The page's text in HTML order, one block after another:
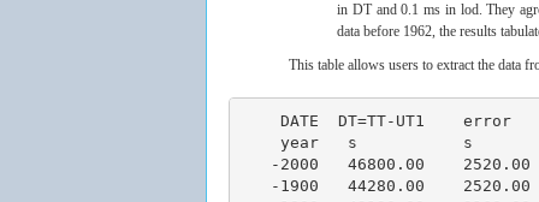
in DT and 0.1 ms in lod. They
data before 1962, the results
This table allows users to extract the data
DATE  DT=TT-UT1    error        LOD         error     ω -Ω        error                                                             
    year   s           s            ms          ms        picorad/s   picorad/s
   -2000   46800.00    2520.00     -69.00       3.00      58.24       2.53 
   -1900   44280.00    2520.00     -66.00       3.00      55.70       2.53 
   -1800   42120.00    2160.00     -63.00       3.00      53.17       2.53 
   -1700   39600.00    2160.00     -60.00       3.00      50.64       2.53 
   -1600   37440.00    2160.00     -57.00       3.00      48.11       2.53 
   -1600   37800.00    2160.00     -57.00       3.00      48.11       2.53 
   -1500   35640.00    1800.00     -55.00       3.00      46.42       2.53 
   -1400   33480.00    1800.00     -54.00       3.00      45.58       2.53 
   -1300   31680.00    1800.00     -54.00       3.00      45.58       2.53 
   -1200   29520.00    1440.00     -53.00       3.00      44.73       2.53 
   -1200   29520.00    1440.00     -53.00       3.00      44.73       2.53 
   -1100   27720.00    1440.00     -53.00       3.00      44.73       2.53 
   -1000   25920.00    1440.00     -53.00       3.00      44.73       2.53 
    -900   23760.00    1440.00     -52.00       3.00      43.89       2.53 
    -800   21960.00    1080.00     -51.00       3.00      43.04       2.53 
    -720   20550.00     180.00     -52.00       3.00      43.89       2.53 
    -700   20170.00     170.00     -51.00       3.00      43.04       2.53 
    -600   18400.00     160.00     -46.20       3.00      38.99       2.53 
    -500   16800.00     150.00     -41.90       3.00      35.36       2.53 
    -400   15340.00     130.00     -38.10       3.00      32.16       2.53 
    -300   14000.00     120.00     -34.90       3.00      29.46       2.53 
    -200   12780.00     110.00     -32.20       3.00      27.18       2.53 
    -100   11640.00     100.00     -30.10       3.00      25.40       2.53 
       0   10570.00      90.00     -28.50       3.00      24.05       2.53 
     100    9560.00      80.00     -27.40       3.00      23.13       2.53 
     200    8570.00      70.00     -26.80       3.00      22.62       2.53